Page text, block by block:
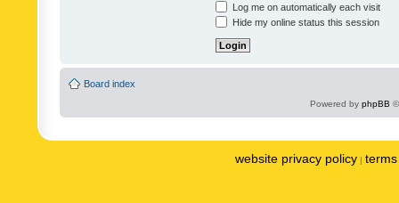
Log me on automatically each visit
Hide my online status this session
Board index
Powered by phpBB
website privacy policy |